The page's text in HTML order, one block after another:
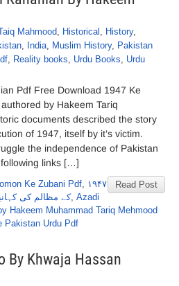
Mahmood, Historical , History,
, India, Muslim History, Pakistan
, Reality books, Urdu Books, Urdu
Pdf Free Download 1947 Ke
by Hakeem Tariq
documents described the story
of 1947, itself by it’s victim.
the independence of Pakistan
links […]
Read Post
Ke Zubani Pdf, ۱۹۴۷
کے مظالم کی, Azadi
Hakeem Muhammad Tariq Mehmood
Pakistan Urdu Pdf
By Khwaja Hassan